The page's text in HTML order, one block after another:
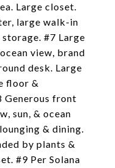
Large closet.
large walk-in
#7 Large
view, brand
desk. Large
floor &
Generous front
sun, & ocean
& dining.
by plants &
#9 Per Solana